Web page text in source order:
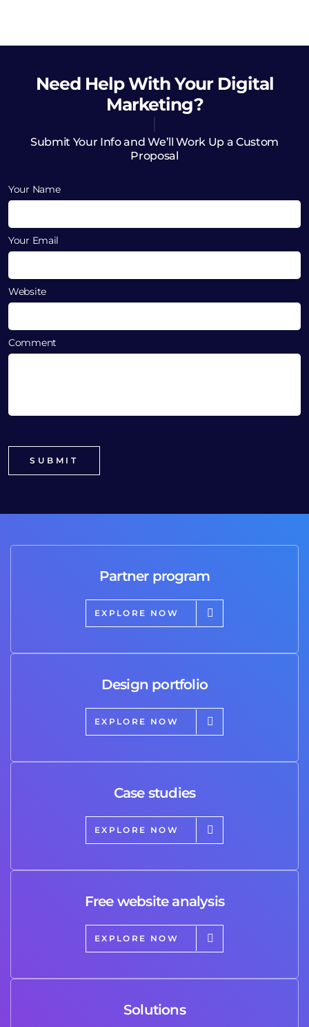
Need HelpWith Your Digital
Marketing?
Submit Your Info and We’ll Work Up a Custom
Proposal
Your Name
Your Email
Website
Comment
Partner program
EXPLORE NOW
Design portfolio
EXPLORE NOW
Case studies
EXPLORE NOW
Free website analysis
EXPLORE NOW
Solutions